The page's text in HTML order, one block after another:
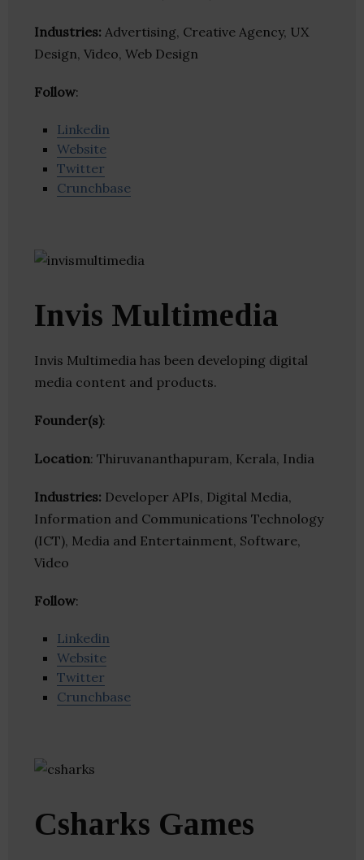
Industries: Advertising, Creative Agency, UX
Design, Video, Web Design
Follow:
Linkedin
Website
Twitter
Crunchbase
Invis Multimedia
Invis Multimedia has been developing digital
media content and products.
Founder(s):
Location: Thiruvananthapuram, Kerala, India
Industries: Developer APIs, Digital Media,
Information and Communications Technology
(ICT), Media and Entertainment, Software,
Video
Follow:
Linkedin
Website
Twitter
Crunchbase
Csharks Games